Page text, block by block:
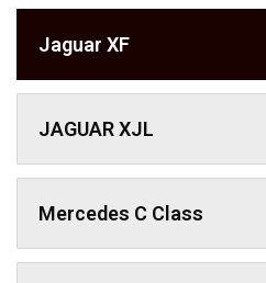
Jaguar XF
JAGUAR XJL
Mercedes C Class ​